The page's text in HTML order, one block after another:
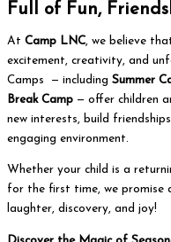
Full of Fun,
At Camp LNC, we believe
excitement, creativity, and
Camps — including Summer
Break Camp — offer children
new interests, build
engaging environment.
Whether your child is a
for the first time, we promise
laughter, discovery, and joy!